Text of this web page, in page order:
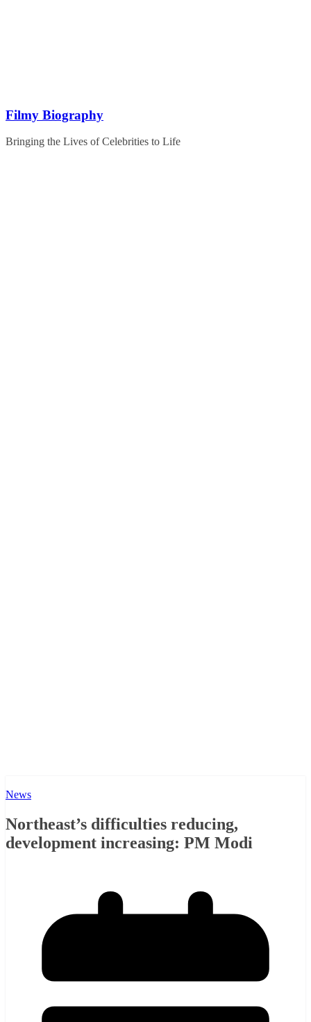
Filmy Biography
Bringing the Lives of Celebrities to Life
News
Northeast’s difficulties reducing,
development increasing: PM Modi